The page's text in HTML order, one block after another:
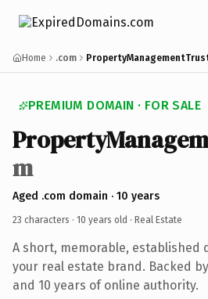
Home .com
PREMIUM DOMAIN · FOR SALE
m
Aged .com domain · 10 years
23 characters · 10 years old · Real Estate
A short, memorable, established
your real estate brand. Backed
and 10 years of online authority.